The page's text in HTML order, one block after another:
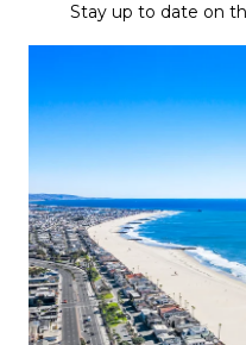
Stay up to date on